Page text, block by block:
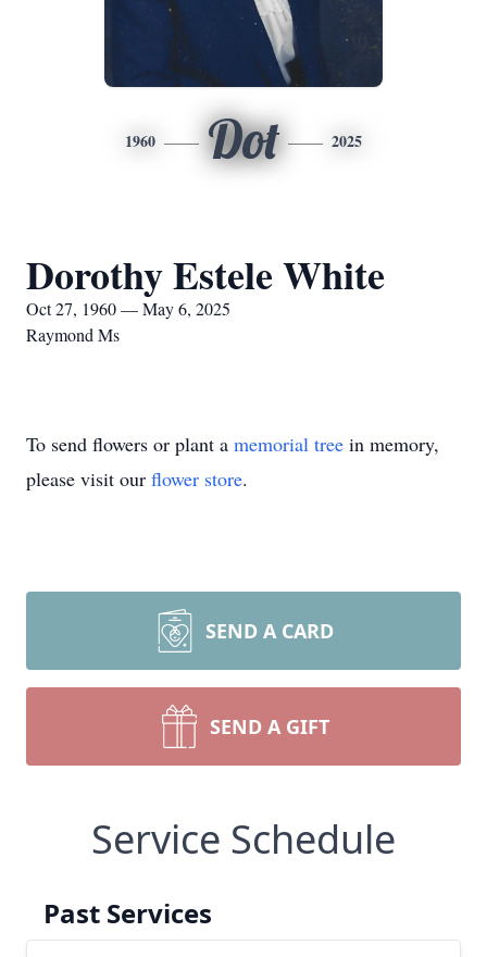
1960 Dot 2025
Dorothy Estele White
Oct 27, 1960 — May 6, 2025
Raymond Ms
To send flowers or plant a memorial tree in memory,
please visit our flower store.
SEND A CARD
SEND A GIFT
Service Schedule
Past Services